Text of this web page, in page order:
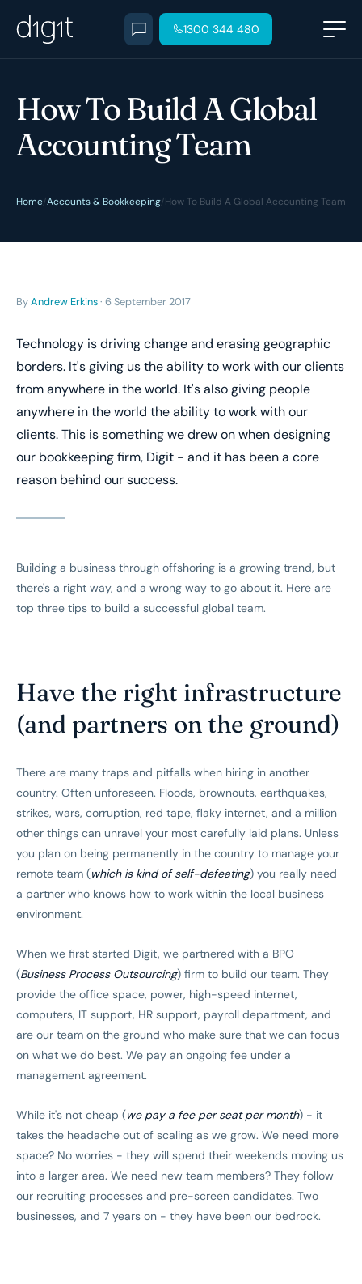
1300 344 480
How To Build A Global
Accounting Team
Home/Accounts & Bookkeeping/How To Build A Global Accounting Team
ByAndrew Erkins· 6 September 2017
Technology is driving change and erasing geographic
borders. It's giving us the ability to work with our clients
from anywhere in the world. It's also giving people
anywhere in the world the ability to work with our
clients. This is something we drew on when designing
our bookkeeping firm, Digit - and it has been a core
reason behind our success.
Building a business through offshoring is a growing trend, but
there's a right way, and a wrong way to go about it. Here are
top three tips to build a successful global team.
Have the right infrastructure
(and partners on the ground)
There are many traps and pitfalls when hiring in another
country. Often unforeseen. Floods, brownouts, earthquakes,
strikes, wars, corruption, red tape, flaky internet, and a million
other things can unravel your most carefully laid plans. Unless
you plan on being permanently in the country to manage your
remote team (which is kind of self-defeating) you really need
a partner who knows how to work within the local business
environment.
When we first started Digit, we partnered with a BPO
(Business Process Outsourcing) firm to build our team. They
provide the office space, power, high-speed internet,
computers, IT support, HR support, payroll department, and
are our team on the ground who make sure that we can focus
on what we do best. We pay an ongoing fee under a
management agreement.
While it's not cheap (we pay a fee per seat per month) - it
takes the headache out of scaling as we grow. We need more
space? No worries - they will spend their weekends moving us
into a larger area. We need new team members? They follow
our recruiting processes and pre-screen candidates. Two
businesses, and 7 years on - they have been our bedrock.